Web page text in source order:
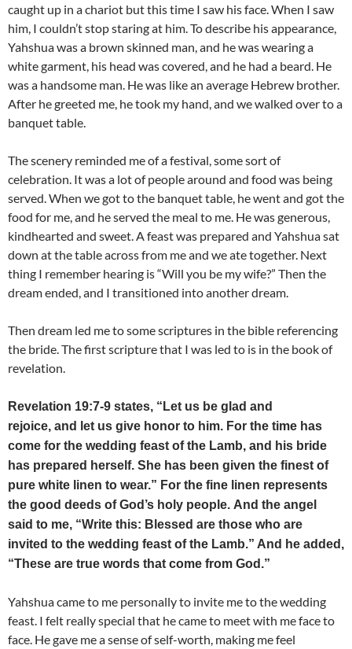
caught up in a chariot but this time I saw his face. When I saw
him, I couldn’t stop staring at him. To describe his appearance,
Yahshua was a brown skinned man, and he was wearing a
white garment, his head was covered, and he had a beard. He
was a handsome man. He was like an average Hebrew brother.
After he greeted me, he took my hand, and we walked over to a
banquet table.
The scenery reminded me of a festival, some sort of
celebration. It was a lot of people around and food was being
served. When we got to the banquet table, he went and got the
food for me, and he served the meal to me. He was generous,
kindhearted and sweet. A feast was prepared and Yahshua sat
down at the table across from me and we ate together. Next
thing I remember hearing is “Will you be my wife?” Then the
dream ended, and I transitioned into another dream.
Then dream led me to some scriptures in the bible referencing
the bride. The first scripture that I was led to is in the book of
revelation.
Revelation 19:7-9 states, “Let us be glad and
rejoice, and let us give honor to him. For the time has
come for the wedding feast of the Lamb, and his bride
has prepared herself. She has been given the finest of
pure white linen to wear.” For the fine linen represents
the good deeds of God’s holy people. And the angel
said to me, “Write this: Blessed are those who are
invited to the wedding feast of the Lamb.” And he added,
“These are true words that come from God.”
Yahshua came to me personally to invite me to the wedding
feast. I felt really special that he came to meet with me face to
face. He gave me a sense of self-worth, making me feel